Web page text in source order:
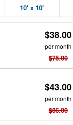
10' x 10'
$38.00
per month
$75.00
$43.00
per month
$86.00